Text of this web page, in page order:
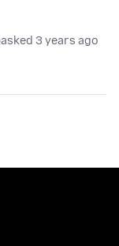
asked 3 years ago